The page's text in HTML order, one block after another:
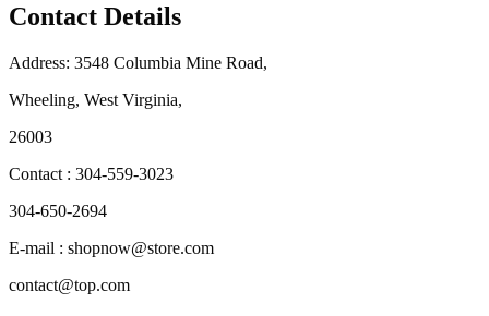
Contact Details
Address: 3548 Columbia Mine Road,
Wheeling, West Virginia,
26003
Contact : 304-559-3023
304-650-2694
E-mail : shopnow@store.com
contact@top.com